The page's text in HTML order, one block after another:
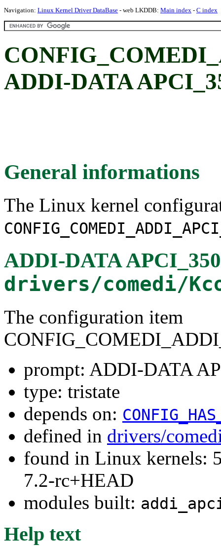
Navigation: Linux Kernel Driver DataBase - web LKDDB: Main index - C index
ADDI-DATA
General informations
The Linux kernel
ADDI-DATA
drivers/comedi/
The configuration item
prompt: ADDI-DATA
type: tristate
depends on:
defined in drivers/
found in Linux kernels:
7.2-rc+HEAD
modules built:
Help text